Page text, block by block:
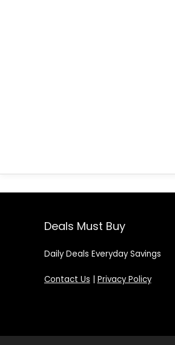
Deals Must Buy
Daily Deals Everyday Savings
Contact Us | Privacy Policy